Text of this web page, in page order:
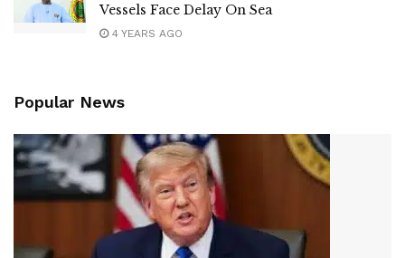
Vessels Face Delay On Sea
4 YEARS AGO
Popular News